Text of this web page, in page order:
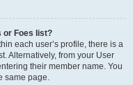
or Foes list?
each user’s profile, there is a
Alternatively, from your User
their member name. You
same page.